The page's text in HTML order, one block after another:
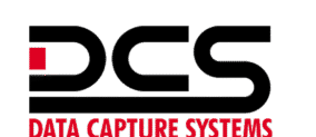
content